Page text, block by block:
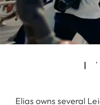
Elias owns several